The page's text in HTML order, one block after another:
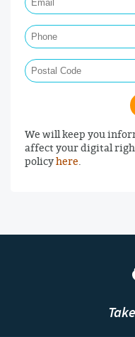
We will keep you
affect your digital
policyhere